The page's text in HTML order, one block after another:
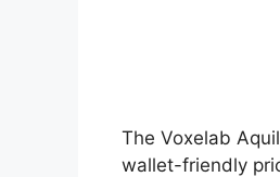
The Voxelab
wallet-friendly